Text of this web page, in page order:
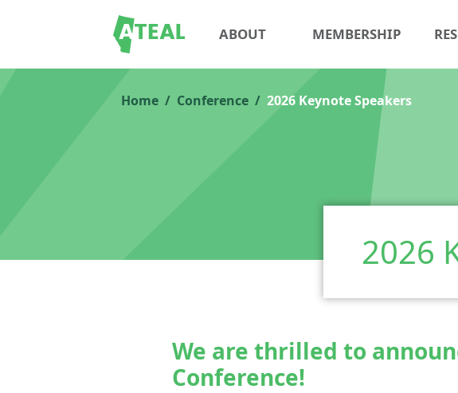
ABOUT MEMBERSHIP
Home Conference 2026 Keynote Speakers
2026
We are thrilled to
Conference!